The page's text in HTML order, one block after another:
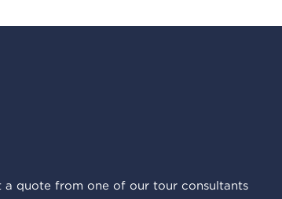
quote from one of our tour consultants